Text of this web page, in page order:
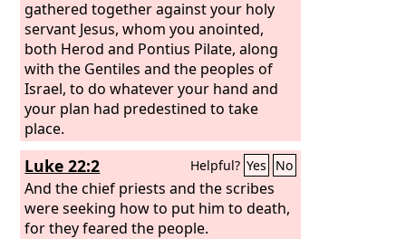
gathered together against your holy
servant Jesus, whom you anointed,
both Herod and Pontius Pilate, along
with the Gentiles and the peoples of
Israel, to do whatever your hand and
your plan had predestined to take
place.
Luke 22:2 Helpful? Yes No
And the chief priests and the scribes
were seeking how to put him to death,
for they feared the people.